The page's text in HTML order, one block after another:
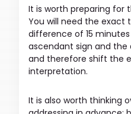
It is worth preparing for
You will need the exact
difference of 15
ascendant sign and the
and therefore shift the
interpretation.
It is also worth thinking